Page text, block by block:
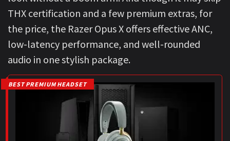
THX certification and a few premium extras, for
the price, the Razer Opus X offers effective ANC,
low-latency performance, and well-rounded
audio in one stylish package.
BEST PREMIUM HEADSET